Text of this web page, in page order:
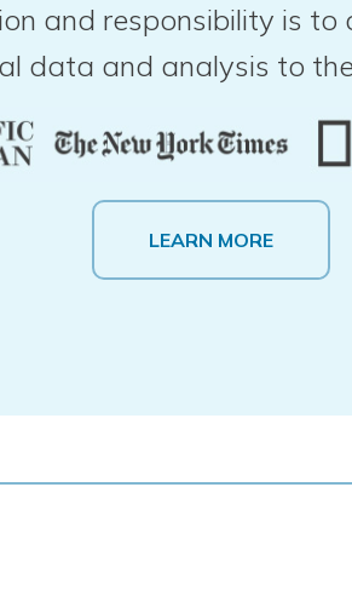
and responsibility is
data and analysis to
LEARN MORE